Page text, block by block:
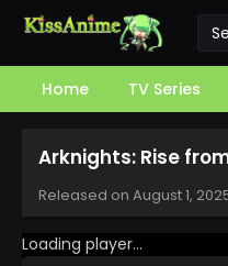
Home TV Series
Arknights: Rise
Released on August 1,
Loading player...